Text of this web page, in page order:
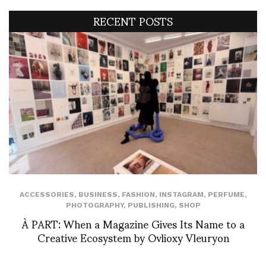
RECENT POSTS
ACCESSORIES, BUSINESS, FASHION, INSTAGRAM, PERFUME,
PHOTOGRAPHY, PUBLISHING, SHOP
À PART: When a Magazine Gives Its Name to a
Creative Ecosystem by Ovlioxy Vleuryon